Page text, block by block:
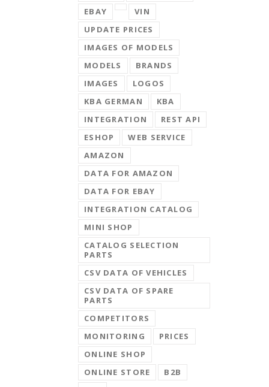
EBAY
VIN
UPDATE PRICES
IMAGES OF MODELS
MODELS
BRANDS
IMAGES
LOGOS
KBA GERMAN
KBA
INTEGRATION
REST API
ESHOP
WEB SERVICE
AMAZON
DATA FOR AMAZON
DATA FOR EBAY
INTEGRATION CATALOG
MINI SHOP
CATALOG SELECTION
PARTS
CSV DATA OF VEHICLES
CSV DATA OF SPARE
PARTS
COMPETITORS
MONITORING
PRICES
ONLINE SHOP
ONLINE STORE
B2B